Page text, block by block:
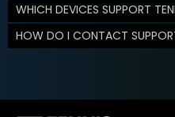
WHICH DEVICES SUPPORT
HOW DO I CONTACT